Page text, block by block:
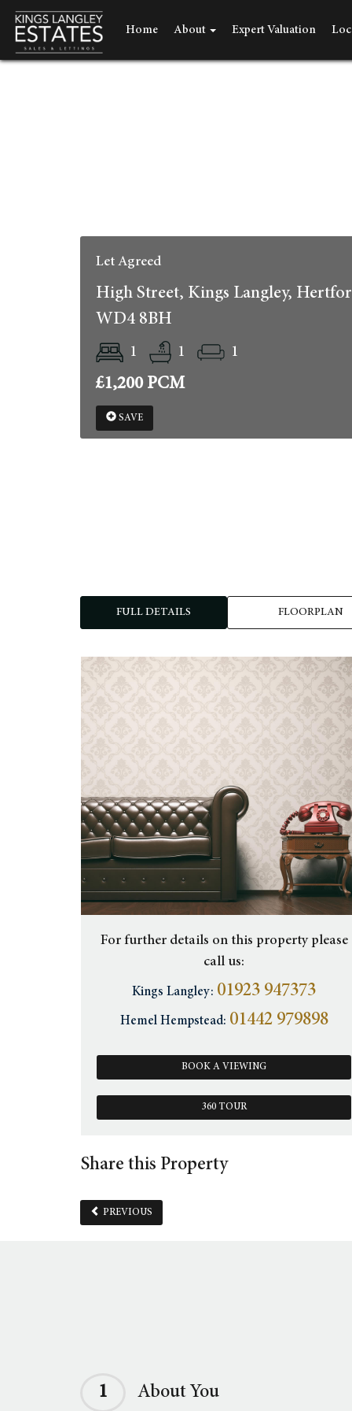
Home About Expert Valuation
Let Agreed
High Street, Kings Langley,
WD4 8BH
1 1 1
£1,200 PCM
SAVE
FULL DETAILS FLOORPLAN
For further details on this property please
call us:
Kings Langley: 01923 947373
Hemel Hempstead: 01442 979898
BOOK A VIEWING
360 TOUR
Share this Property
PREVIOUS
1 About You